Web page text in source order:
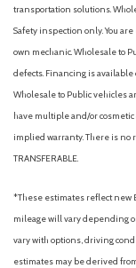
transportation solutions.
Safety inspection only. You
own mechanic. Wholesale to
defects. Financing is
Wholesale to Public vehicles
have multiple and/or cosmetic
implied warranty. There is no
TRANSFERABLE.
*These estimates reflect new
mileage will vary depending
vary with options, driving
estimates may be derived